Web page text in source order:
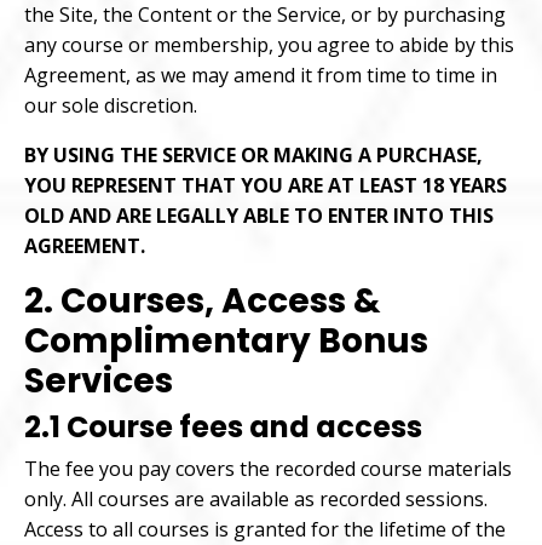
the Site, the Content or the Service, or by purchasing
any course or membership, you agree to abide by this
Agreement, as we may amend it from time to time in
our sole discretion.
BY USING THE SERVICE OR MAKING A PURCHASE,
YOU REPRESENT THAT YOU ARE AT LEAST 18 YEARS
OLD AND ARE LEGALLY ABLE TO ENTER INTO THIS
AGREEMENT.
2. Courses, Access &
Complimentary Bonus
Services
2.1 Course fees and access
The fee you pay covers the recorded course materials
only. All courses are available as recorded sessions.
Access to all courses is granted for the lifetime of the